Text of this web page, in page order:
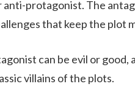
anti-protagonist. The
that keep the plot
can be evil or
villains of the plots.